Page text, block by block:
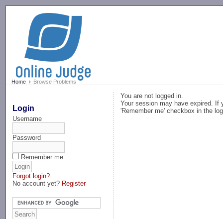
Home Browse Problems
Login
Username
Password
Remember me
Forgot login?
No account yet? Register
You are not logged in.
Your session may have expired. If
'Remember me' checkbox in the